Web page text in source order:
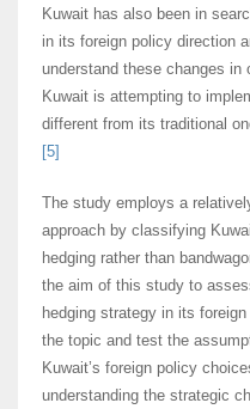
Kuwait has also been in
in its foreign policy direction
understand these changes in
Kuwait is attempting to
different from its traditional
[5]
The study employs a
approach by classifying
hedging rather than
the aim of this study to
hedging strategy in its
the topic and test the
Kuwait’s foreign policy
understanding the strategic